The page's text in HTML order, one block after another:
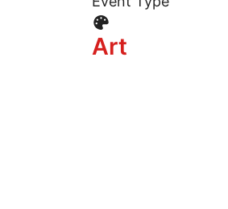
Event Type Icon
Art